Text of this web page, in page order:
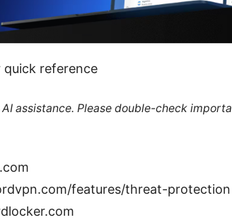
quick reference
assistance. Please double-check
features/threat-protection